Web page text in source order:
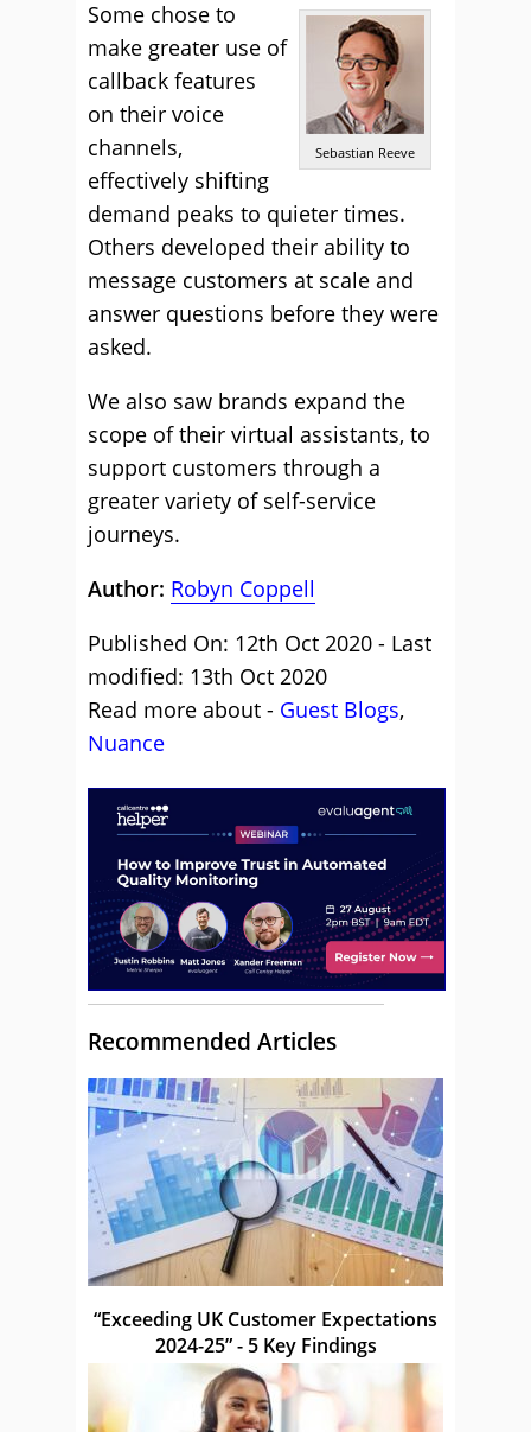
Sebastian Reeve
Some chose to
make greater use of
callback features
on their voice
channels,
effectively shifting
demand peaks to quieter times.
Others developed their ability to
message customers at scale and
answer questions before they were
asked.
We also saw brands expand the
scope of their virtual assistants, to
support customers through a
greater variety of self-service
journeys.
Author: Robyn Coppell
Published On: 12th Oct 2020 - Last
modified: 13th Oct 2020
Read more about - Guest Blogs,
Nuance
Recommended Articles
“Exceeding UK Customer Expectations
2024-25” - 5 Key Findings